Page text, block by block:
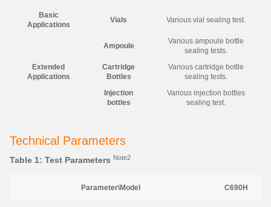
Basic
Applications
Vials Various vial sealing test.
Extended
Applications
Ampoule
Various ampoule bottle
sealing tests.
Cartridge
Bottles
Various cartridge bottle
sealing tests.
Injection
bottles
Various injection bottles
sealing test.
Technical Parameters
Table 1: Test Parameters Note2
Parameter\Model C690H